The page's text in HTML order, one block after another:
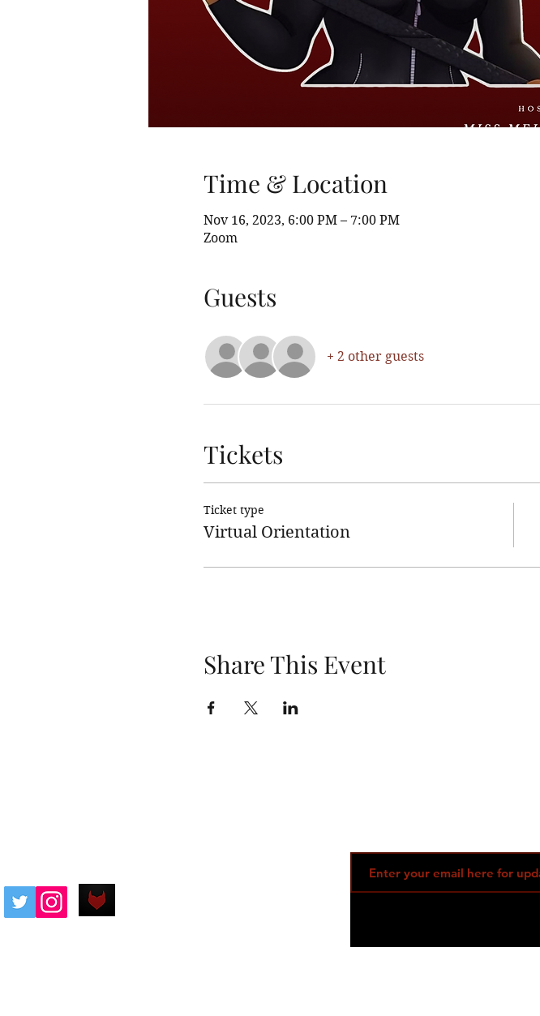
Time & Location
Nov 16, 2023, 6:00 PM – 7:00 PM
Zoom
Guests
+ 2 other guests
Tickets
Ticket type
Virtual Orientation
Share This Event